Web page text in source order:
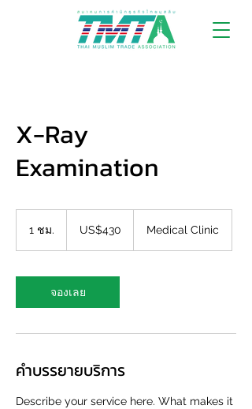
X-Ray
Examination
1 ชม.
ดอลลาร์
สหรัฐ
US$430 Medical Clinic
จองเลย
คำบรรยายบริการ
Describe your service here. What makes it